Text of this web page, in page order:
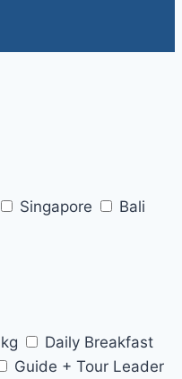
Singapore Bali
Daily Breakfast
Guide + Tour Leader